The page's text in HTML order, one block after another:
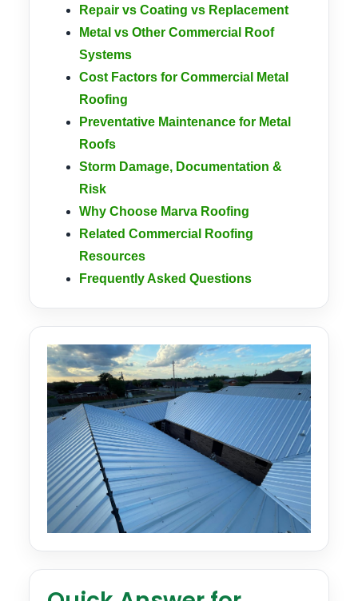
Repair vs Coating vs Replacement
Metal vs Other Commercial Roof
Systems
Cost Factors for Commercial Metal
Roofing
Preventative Maintenance for Metal
Roofs
Storm Damage, Documentation &
Risk
Why Choose Marva Roofing
Related Commercial Roofing
Resources
Frequently Asked Questions